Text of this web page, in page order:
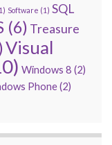
Software (1) SQL
(6) Treasure
Visual
Windows 8 (2)
Phone(2)